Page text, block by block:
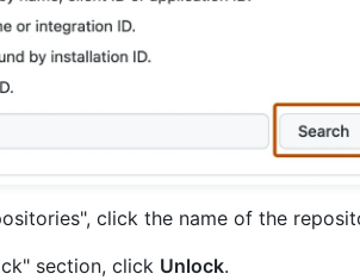
click the name of the
section, click Unlock.